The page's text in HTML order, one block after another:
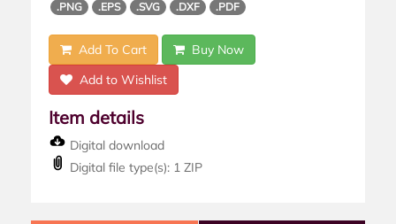
.PNG .EPS .SVG .DXF .PDF
Add To Cart
Buy Now
Add to Wishlist
Item details
Digital download
Digital file type(s): 1 ZIP